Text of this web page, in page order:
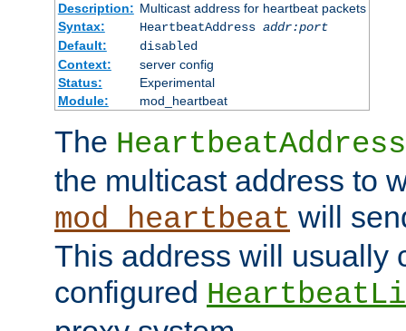
Description: Multicast address for heartbeat packets
Syntax:
HeartbeatAddress addr:port
Default:
disabled
Context:
server config
Status:
Experimental
Module:
mod_heartbeat
The HeartbeatAddress
the multicast address to
mod_heartbeat will
This address will usually
configured